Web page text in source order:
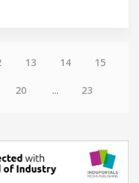
13 14 15
20 ... 23